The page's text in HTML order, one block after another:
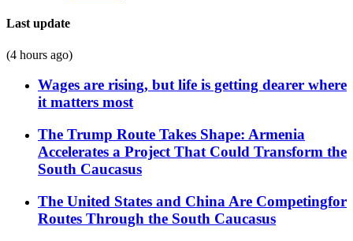
Last update
(4 hours ago)
Wages are rising, but life is getting dearer where
it matters most
The Trump Route Takes Shape: Armenia
Accelerates a Project That Could Transform the
South Caucasus
The United States and China Are Competingfor
Routes Through the South Caucasus